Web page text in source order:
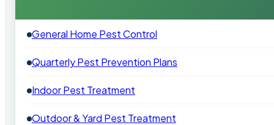
General Home Pest Control
Quarterly Pest Prevention Plans
Indoor Pest Treatment
Outdoor & Yard Pest Treatment